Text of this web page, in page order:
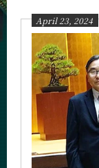
April 23, 2024
Faculty and
Future
Admissions
Electrical and
News Archives
Category